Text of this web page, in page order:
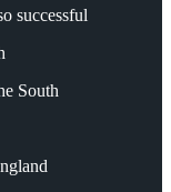
successful
South